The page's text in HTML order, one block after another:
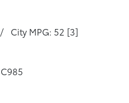
/ City MPG: 52 [3]